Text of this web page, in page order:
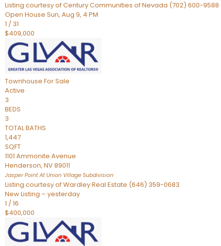
Listing courtesy of Century Communities of Nevada (702) 600-9588
Open House Sun, Aug 9, 4 PM
1 / 31
$409,000
Townhouse For Sale
Active
3
BEDS
3
TOTAL BATHS
1,447
SQFT
1101 Ammonite Avenue
Henderson, NV89011
Jasper Point At Union Village Subdivision
Listing courtesy of Wardley Real Estate (646) 359-0683
New Listing – yesterday
1 /16
$400,000